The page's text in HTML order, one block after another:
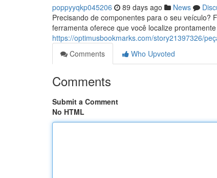
poppyyqkp045206 89 days ago News
Precisando de componentes para o seu veículo?
ferramenta oferece que você localize
https://optimusbookmarks.com/story21397326/
Comments
Who Upvoted
Comments
Submit a Comment
No HTML